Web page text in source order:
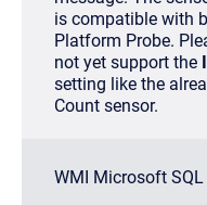
is compatible with
Platform Probe.
not yet support the
setting like the
Count sensor.
WMI Microsoft SQL